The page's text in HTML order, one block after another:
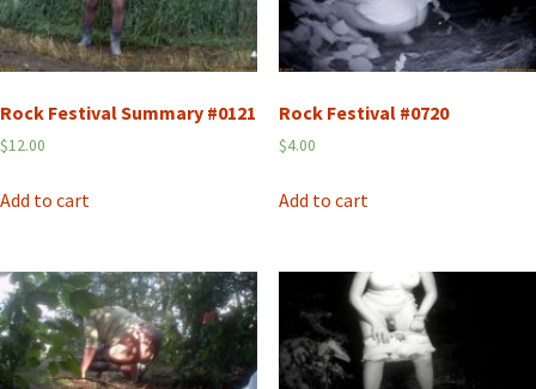
Rock Festival Summary #0121
$12.00
Add to cart
Rock Festival #0720
$4.00
Add to cart